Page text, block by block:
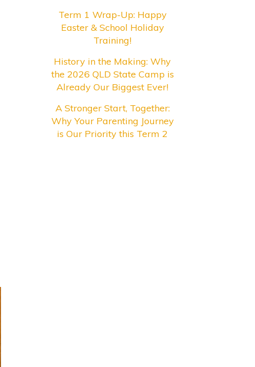
Term 1 Wrap-Up: Happy
Easter & School Holiday
Training!
History in the Making: Why
the 2026 QLD State Camp is
Already Our Biggest Ever!
A Stronger Start, Together:
Why Your Parenting Journey
is Our Priority this Term 2